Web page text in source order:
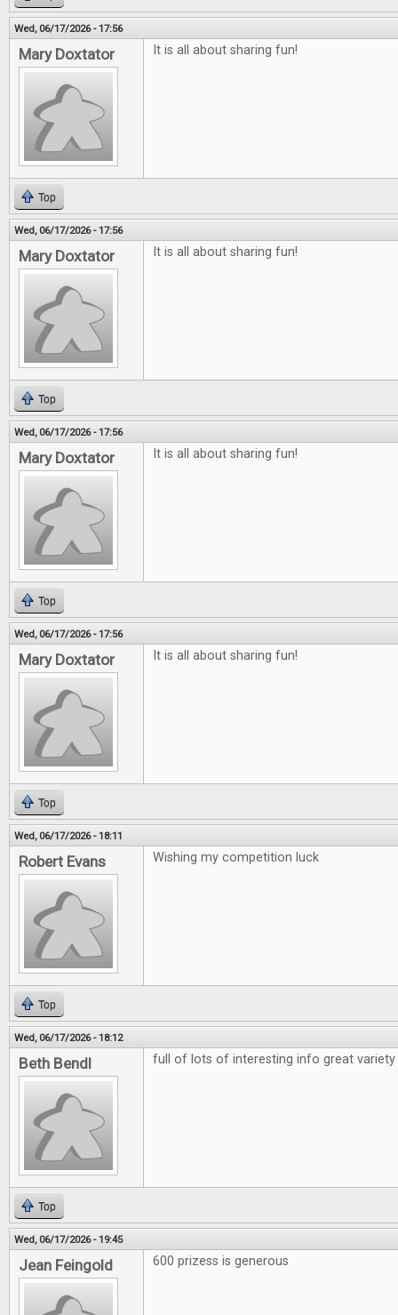
Wed, 06/17/2026 - 17:56
Mary Doxtator It is all about sharing fun!
Top
Wed, 06/17/2026 - 17:56
Mary Doxtator It is all about sharing fun!
Top
Wed, 06/17/2026 - 17:56
Mary Doxtator It is all about sharing fun!
Top
Wed, 06/17/2026 - 17:56
Mary Doxtator It is all about sharing fun!
Top
Wed, 06/17/2026 - 18:11
Robert Evans Wishing my competition luck
Top
Wed, 06/17/2026 - 18:12
Beth Bendl full of lots of interesting info great
Top
Wed, 06/17/2026 - 19:45
Jean Feingold 600 prizess is generous